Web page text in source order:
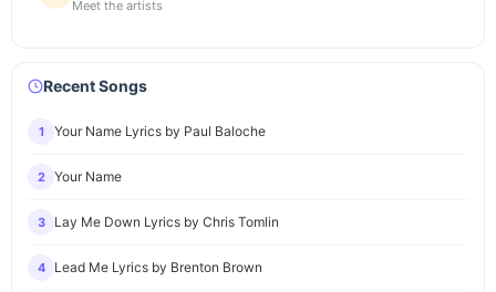
Meet the artists
Recent Songs
1 Your Name Lyrics by Paul Baloche
2 Your Name
3 Lay Me Down Lyrics by Chris Tomlin
4 Lead Me Lyrics by Brenton Brown